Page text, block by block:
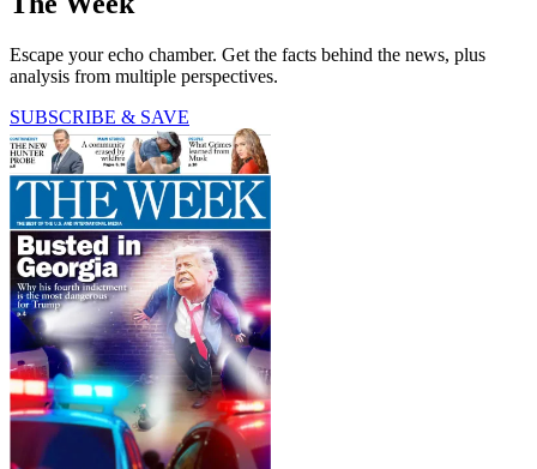
Escape your echo chamber. Get the facts behind the news, plus
analysis from multiple perspectives.
SUBSCRIBE & SAVE